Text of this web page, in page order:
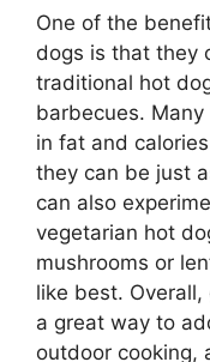
One of the
dogs is that they
traditional hot
barbecues.
in fat and
they can be just
can also
vegetarian hot
mushrooms or
like best.
a great way to
outdoor cooking,